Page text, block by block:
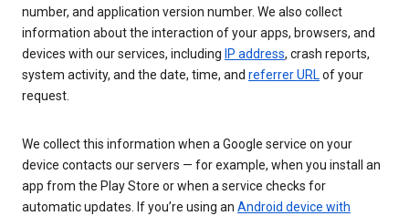
number, and application version number. We also collect
information about the interaction of your apps, browsers, and
devices with our services, including IP address, crash reports,
system activity, and the date, time, and referrer URLof your
request.
We collect this information when a Google service on your
device contacts our servers — for example, when you install an
app from the Play Store or when a service checks for
automatic updates. If you’re using an Android device with